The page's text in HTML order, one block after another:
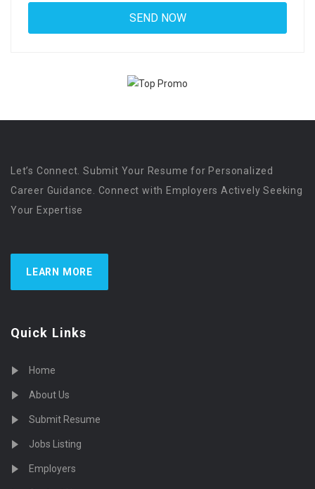
Let’s Connect. Submit Your Resume for Personalized
Career Guidance. Connect with Employers Actively Seeking
Your Expertise
LEARN MORE
Quick Links
Home
About Us
Submit Resume
Jobs Listing
Employers